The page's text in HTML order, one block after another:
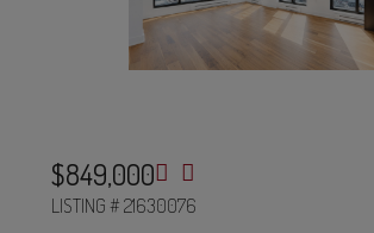
$849,000
LISTING # 21630076